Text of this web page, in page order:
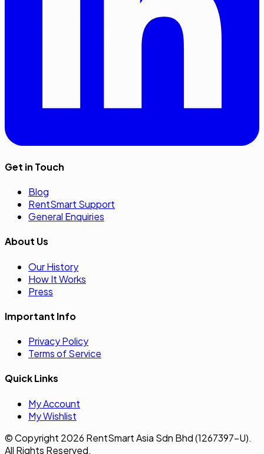
Get in Touch
Blog
RentSmart Support
General Enquiries
About Us
Our History
How It Works
Press
Important Info
Privacy Policy
Terms of Service
Quick Links
My Account
My Wishlist
© Copyright 2026 RentSmart Asia Sdn Bhd (1267397-U).
All Rights Reserved.